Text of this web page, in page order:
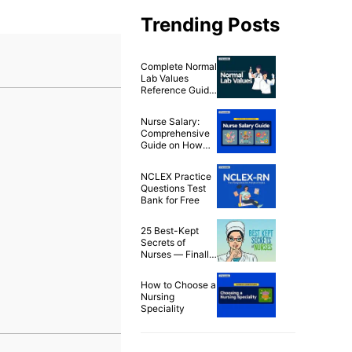
Trending Posts
Complete Normal
Lab Values
Reference Guide
Nurse Salary:
Comprehensive
Guide on How
NCLEX Practice
Questions Test
Bank for Free
25 Best-Kept
Secrets of
Nurses — Finally
How to Choose a
Nursing
Speciality